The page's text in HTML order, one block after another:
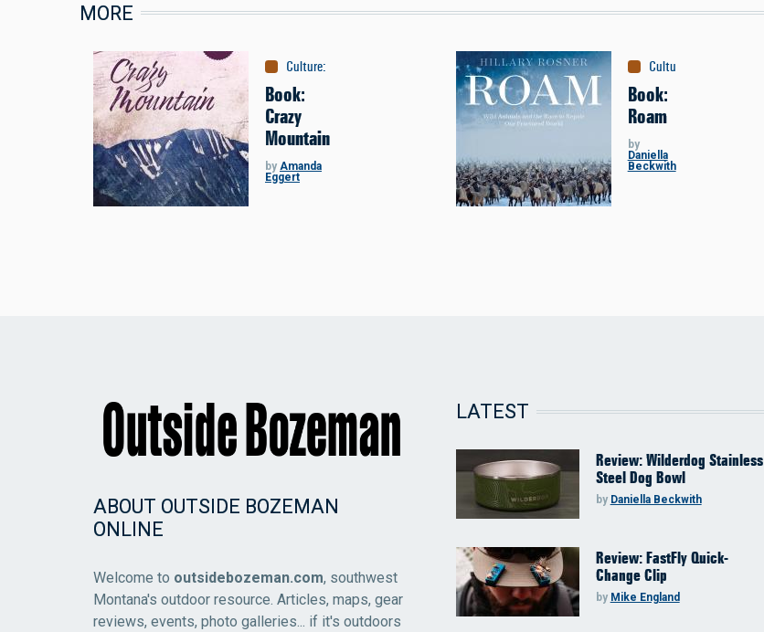
MORE
Culture:
Book:
Crazy
Mountain
by Amanda
Eggert
Culture
Book:
Roam
by
Daniella
Beckwith
ABOUT OUTSIDE BOZEMAN
ONLINE
Welcome to outsidebozeman.com, southwest
Montana's outdoor resource. Articles, maps, gear
reviews, events, photo galleries... if it's outdoors
LATEST
Review: Wilderdog Stainless
Steel Dog Bowl
by Daniella Beckwith
Review: FastFly Quick-
Change Clip
by Mike England